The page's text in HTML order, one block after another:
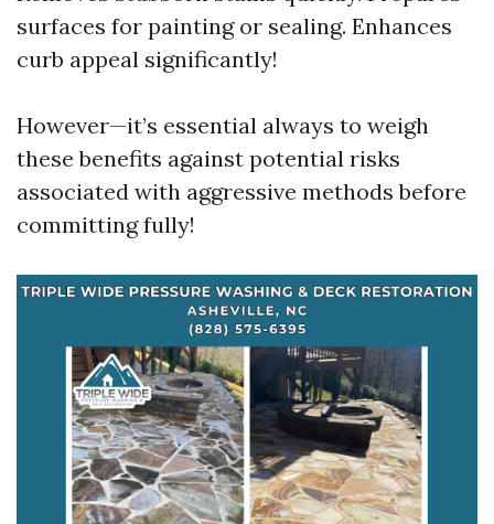
surfaces for painting or sealing. Enhances
curb appeal significantly!
However—it’s essential always to weigh
these benefits against potential risks
associated with aggressive methods before
committing fully!